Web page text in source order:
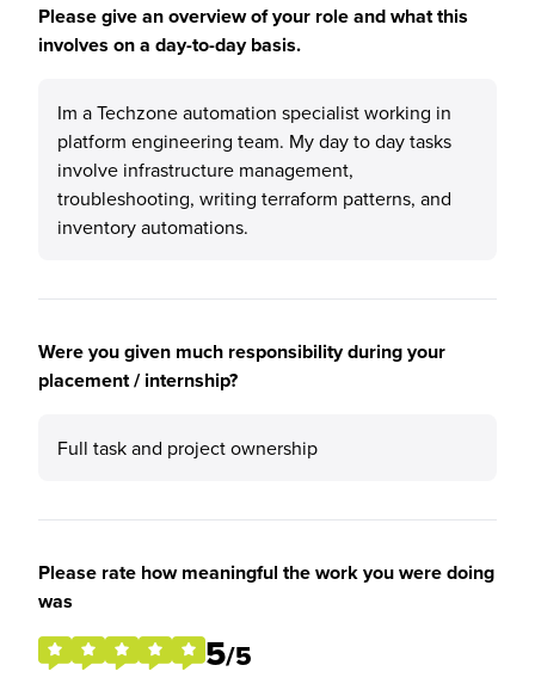
Please give an overview of your role and what this
involves on a day-to-day basis.
Im a Techzone automation specialist working in
platform engineering team. My day to day tasks
involve infrastructure management,
troubleshooting, writing terraform patterns, and
inventory automations.
Were you given much responsibility during your
placement / internship?
Full task and project ownership
Please rate how meaningful the work you were doing
was
5/5